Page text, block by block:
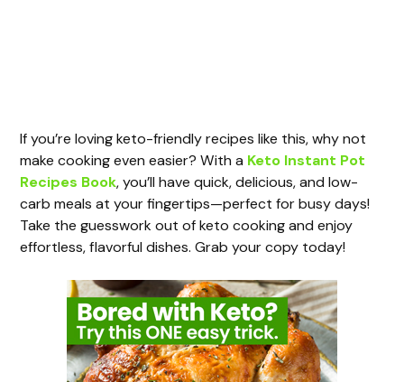
If you’re loving keto-friendly recipes like this, why not
make cooking even easier? With a Keto Instant Pot
Recipes Book, you’ll have quick, delicious, and low-
carb meals at your fingertips—perfect for busy days!
Take the guesswork out of keto cooking and enjoy
effortless, flavorful dishes. Grab your copy today!